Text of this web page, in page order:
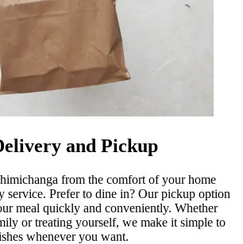
and Pickup
from the comfort of your home
service. Prefer to dine in? Our pickup option
meal quickly and conveniently. Whether
or treating yourself, we make it simple to
whenever you want.